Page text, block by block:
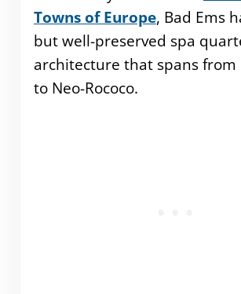
Towns of Europe, Bad Ems
but well-preserved spa
architecture that spans from
to Neo-Rococo.